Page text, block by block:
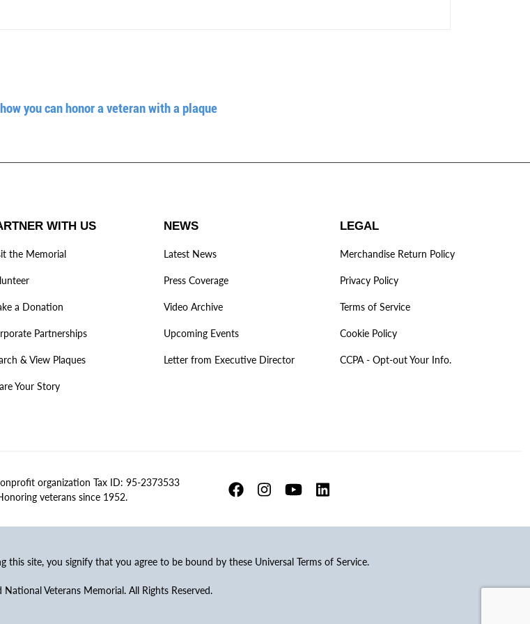
you can honor a veteran with a plaque
WITH US
the Memorial
a Donation
Partnerships
& View Plaques
Your Story
NEWS
Latest News
Press Coverage
Video Archive
Upcoming Events
Letter from Executive Director
LEGAL
Merchandise Return Policy
Privacy Policy
Terms of Service
Cookie Policy
CCPA - Opt-out Your Info.
organization Tax ID: 95-2373533
veterans since 1952.
this site, you signify that you agree to be bound by these Universal Terms of Service.
Veterans Memorial. All Rights Reserved.